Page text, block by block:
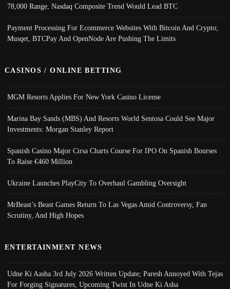
78,000 Range, Nasdaq Composite Trend Would Lead BTC
Payment Processing For Ecommerce Websites With Bitcoin And Crypto;
Musqet, BTCPay And OpenNode Are Pushing The Limits
CASINOS / ONLINE BETTING
MGM Resorts Applies For New York Casino License
Marina Bay Sands (MBS) And Resorts World Sentosa Could See Major
Investments: Morgan Stanley Report
Spanish Casino Major Cirsa Charts Course For IPO On Spanish Bourses
To Raise €460 Million
Ukraine Launches PlayCity To Overhaul Gambling Oversight
MrBeast’s Beast Games Return To Las Vegas Amid Controversy, Fan
Scrutiny, And High Hopes
ENTERTAINMENT NEWS
Udne Ki Aasha 3rd July 2026 Written Update; Paresh Annoyed With Tejas
For Forging Signatures, Upcoming Twist In Udne Ki Asha